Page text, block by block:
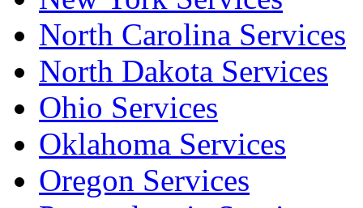
North Carolina Services
North Dakota Services
Ohio Services
Oklahoma Services
Oregon Services